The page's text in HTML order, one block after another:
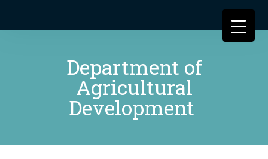
Department of
Agricultural
Development